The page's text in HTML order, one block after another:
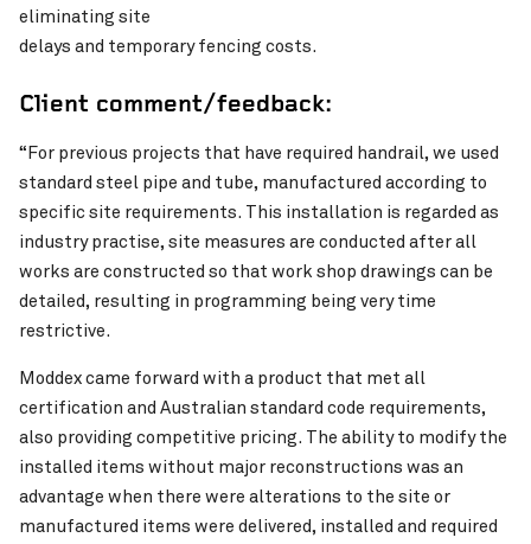
eliminating site
delays and temporary fencing costs.
Client comment/feedback:
“For previous projects that have required handrail, we used
standard steel pipe and tube, manufactured according to
specific site requirements. This installation is regarded as
industry practise, site measures are conducted after all
works are constructed so that work shop drawings can be
detailed, resulting in programming being very time
restrictive.
Moddex came forward with a product that met all
certification and Australian standard code requirements,
also providing competitive pricing. The ability to modify the
installed items without major reconstructions was an
advantage when there were alterations to the site or
manufactured items were delivered, installed and required